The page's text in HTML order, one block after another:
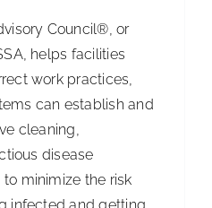
Council®, or
helps facilities
work practices,
can establish and
cleaning,
disease
minimize the risk
infected and getting